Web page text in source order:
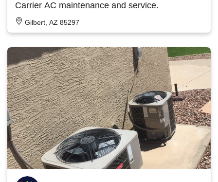
Carrier AC maintenance and service.
Gilbert, AZ 85297